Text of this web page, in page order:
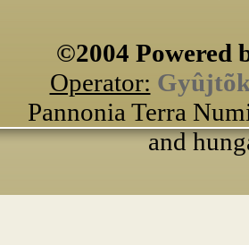
©2004 Powered
Operator:
Pannonia Terra
and